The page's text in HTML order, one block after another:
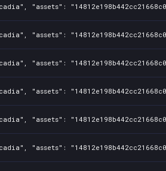
"assets":
"assets":
"assets":
"assets":
"assets":
"assets":